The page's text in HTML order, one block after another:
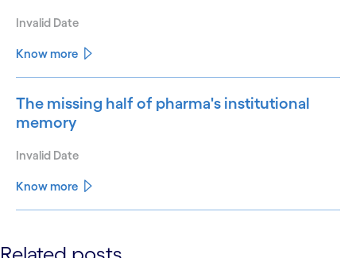
Invalid Date
Know more
The missing half of pharma's institutional
memory
Invalid Date
Know more
See more See less